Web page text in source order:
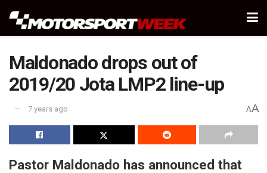
Maldonado drops out of
2019/20 Jota LMP2 line-up
7 years ago AA
Pastor Maldonado has announced that